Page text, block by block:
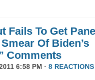
Fails To Get
Of Biden’s
Comments
6:58 PM · 8 REACTIONS